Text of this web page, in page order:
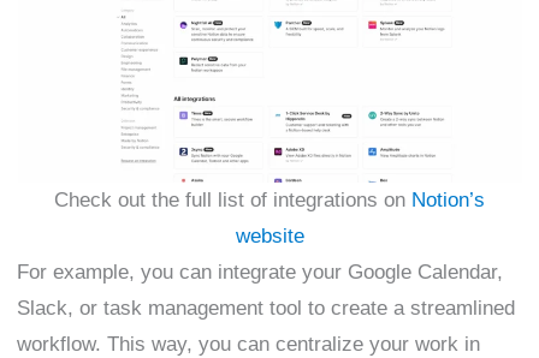
Check out the full list of integrations on Notion’s
website
For example, you can integrate your Google Calendar,
Slack, or task management tool to create a streamlined
workflow. This way, you can centralize your work in